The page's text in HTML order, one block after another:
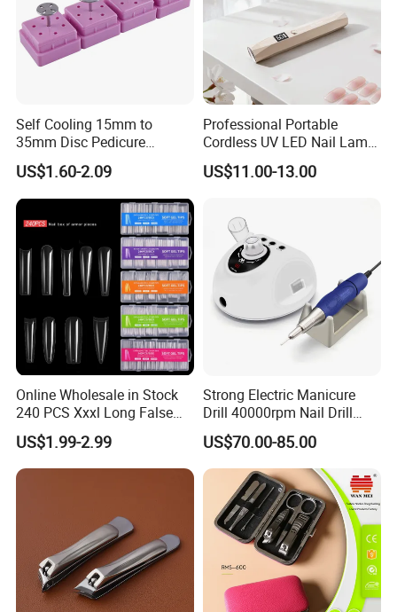
Self Cooling 15mm to
35mm Disc Pedicure
Stainless Steel Metal
Auroclavable Sanding
Mandrel Disk
US$1.60-2.09
Professional Portable
Cordless UV LED Nail Lamp
for Fast Curing
US$11.00-13.00
Online Wholesale in Stock
240 PCS Xxxl Long False
Nails Soft Gel Extension
Tips Custom Different
Shape Clear Half Cover Nail
Tip
US$1.99-2.99
Strong Electric Manicure
Drill 40000rpm Nail Drill
Machine Machines
professional Home
Manicure Set Acrylic for
US$70.00-85.00